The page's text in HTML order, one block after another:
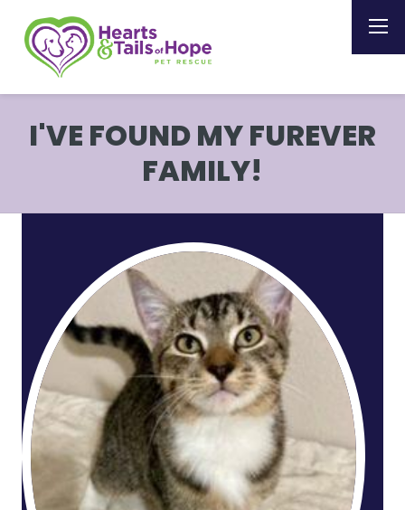
I'VE FOUND MY FUREVER
FAMILY!